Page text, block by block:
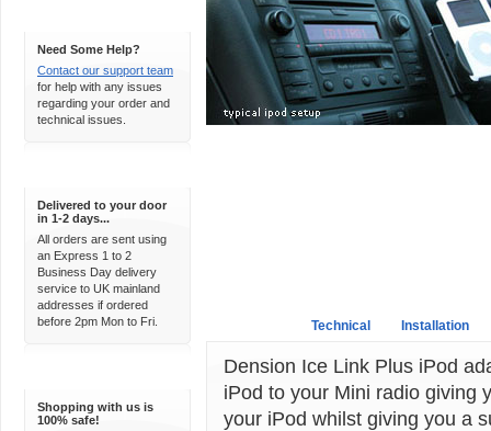
Need Some Help?
Contact our support team
for help with any issues
regarding your order and
technical issues.
Delivered to your door
in 1-2 days...
All orders are sent using
an Express 1 to 2
Business Day delivery
service to UK mainland
addresses if ordered
before 2pm Mon to Fri.
Shopping with us is
100% safe!
Technical Installation
Dension Ice Link Plus iPod
iPod to your Mini radio giving
your iPod whilst giving you a